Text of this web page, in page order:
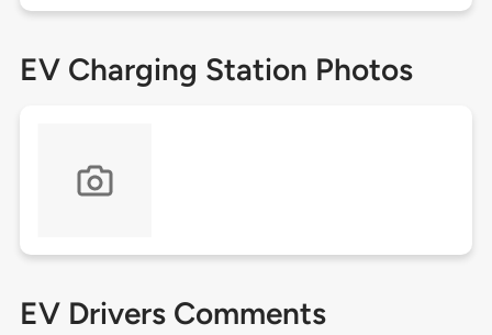
EV Charging Station Photos
EV Drivers Comments